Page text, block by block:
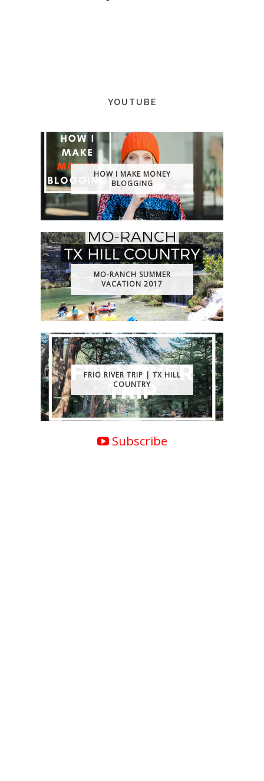
YOUTUBE
HOW I MAKE MONEY
BLOGGING
MO-RANCH SUMMER
VACATION 2017
FRIO RIVER TRIP | TX HILL
COUNTRY
Subscribe